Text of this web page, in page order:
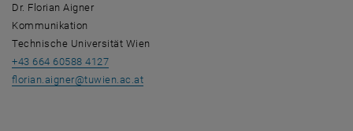
Dr. Florian Aigner
Kommunikation
Technische Universität Wien
+43 664 60588 4127
florian.aigner@tuwien.ac.at